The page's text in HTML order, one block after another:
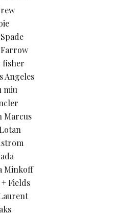
fisher
Angeles
miu
Marcus
Minkoff
Fields